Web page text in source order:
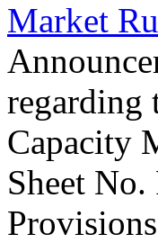
Market
regarding
Capacity
Sheet